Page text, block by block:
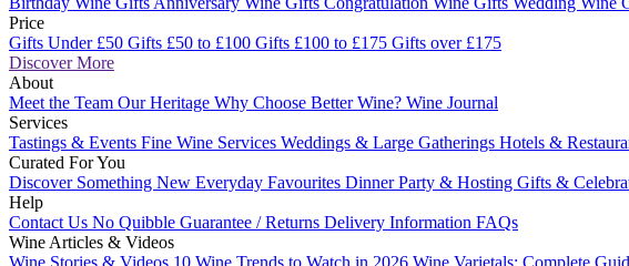
Price
Gifts Under £50 Gifts £50 to £100 Gifts £100 to £175 Gifts over £175
Discover More
About
Meet the Team Our Heritage Why Choose Better Wine? Wine Journal
Services
Tastings & Events Fine Wine Services Weddings & Large Gatherings Hotels &
Curated For You
Discover Something New Everyday Favourites Dinner Party & Hosting Gifts &
Help
Contact Us No Quibble Guarantee / Returns Delivery Information FAQs
Wine Articles & Videos